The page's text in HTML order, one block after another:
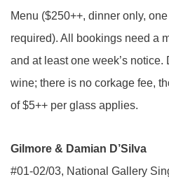
Menu ($250++, dinner only,
required). All bookings need a
and at least one week’s
wine; there is no corkage fee,
of $5++ per glass applies.
Gilmore & Damian D’Silva
#01-02/03, National Gallery